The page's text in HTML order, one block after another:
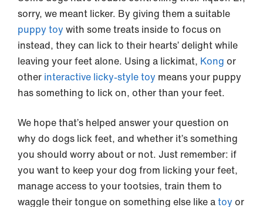
sorry, we meant licker. By giving them a suitable
puppy toy with some treats inside to focus on
instead, they can lick to their hearts’ delight while
leaving your feet alone. Using a lickimat, Kong or
other interactive licky-style toy means your puppy
has something to lick on, other than your feet.
We hope that’s helped answer your question on
why do dogs lick feet, and whether it’s something
you should worry about or not. Just remember: if
you want to keep your dog from licking your feet,
manage access to your tootsies, train them to
waggle their tongue on something else like atoy or